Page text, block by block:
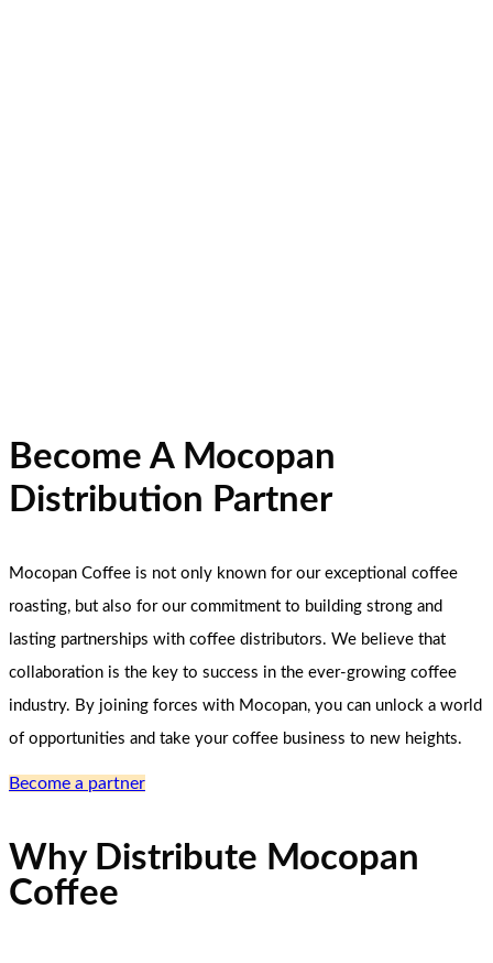
Become A Mocopan
Distribution Partner
Mocopan Coffee is not only known for our exceptional coffee
roasting, but also for our commitment to building strong and
lasting partnerships with coffee distributors. We believe that
collaboration is the key to success in the ever-growing coffee
industry. By joining forces with Mocopan, you can unlock a world
of opportunities and take your coffee business to new heights.
Become a partner
Why Distribute Mocopan
Coffee